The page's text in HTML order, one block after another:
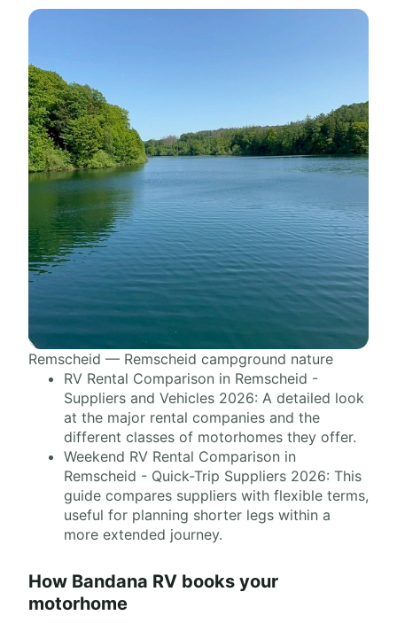
Remscheid — Remscheid campground nature
RV Rental Comparison in Remscheid -
Suppliers and Vehicles 2026: A detailed look
at the major rental companies and the
different classes of motorhomes they offer.
Weekend RV Rental Comparison in
Remscheid - Quick-Trip Suppliers 2026: This
guide compares suppliers with flexible terms,
useful for planning shorter legs within a
more extended journey.
How Bandana RV books your
motorhome